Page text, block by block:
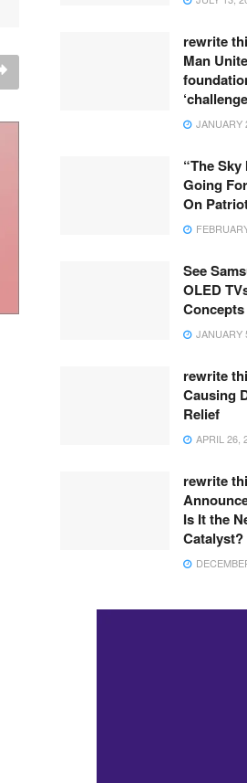
rewrite
Man
JANUARY
“The
Going
On
See
OLED
JANUARY
rewrite
Causing
Relief
APRIL 26,
rewrite
Is It the
Catalyst?